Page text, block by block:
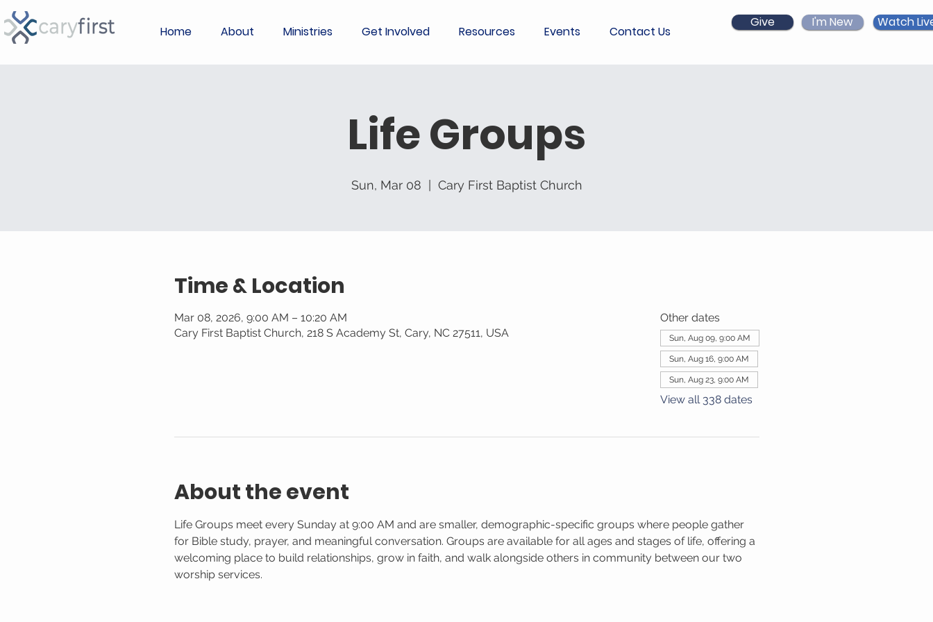
Home About Ministries Get Involved Resources Events Contact Us
Give I'm New Watch
Life Groups
Sun, Mar 08 Cary First Baptist Church
Time & Location
Mar 08, 2026, 9:00 AM – 10:20 AM
Cary First Baptist Church, 218 S Academy St, Cary, NC 27511, USA
Other dates
Sun, Aug 09, 9:00 AM
Sun, Aug 16, 9:00 AM
Sun, Aug 23, 9:00 AM
View all 338 dates
About the event
Life Groups meet every Sunday at 9:00 AM and are smaller, demographic-specific groups where people gather
for Bible study, prayer, and meaningful conversation. Groups are available for all ages and stages of life, offering a
welcoming place to build relationships, grow in faith, and walk alongside others in community between our two
worship services.